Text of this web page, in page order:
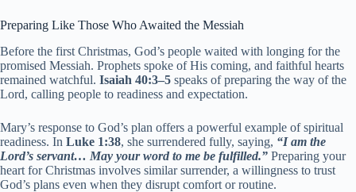
Preparing Like Those Who Awaited the Messiah
Before the first Christmas, God’s people waited with longing for the
promised Messiah. Prophets spoke of His coming, and faithful hearts
remained watchful. Isaiah 40:3–5 speaks of preparing the way of the
Lord, calling people to readiness and expectation.
Mary’s response to God’s plan offers a powerful example of spiritual
readiness. In Luke 1:38, she surrendered fully, saying, “I am the
Lord’s servant… May your word to me be fulfilled.” Preparing your
heart for Christmas involves similar surrender, a willingness to trust
God’s plans even when they disrupt comfort or routine.